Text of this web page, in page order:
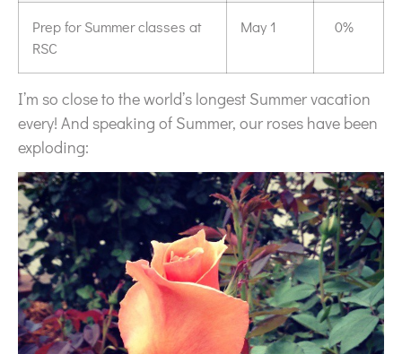
Prep for Summer classes at
RSC
May 1 0%
I’m so close to the world’s longest Summer vacation
every! And speaking of Summer, our roses have been
exploding: